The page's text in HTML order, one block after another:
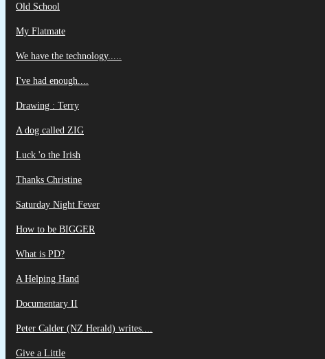
Old School
My Flatmate
We have the technology.....
I've had enough....
Drawing : Terry
A dog called ZIG
Luck 'o the Irish
Thanks Christine
Saturday Night Fever
How to be BIGGER
What is PD?
A Helping Hand
Documentary II
Peter Calder (NZ Herald) writes....
Give a Little